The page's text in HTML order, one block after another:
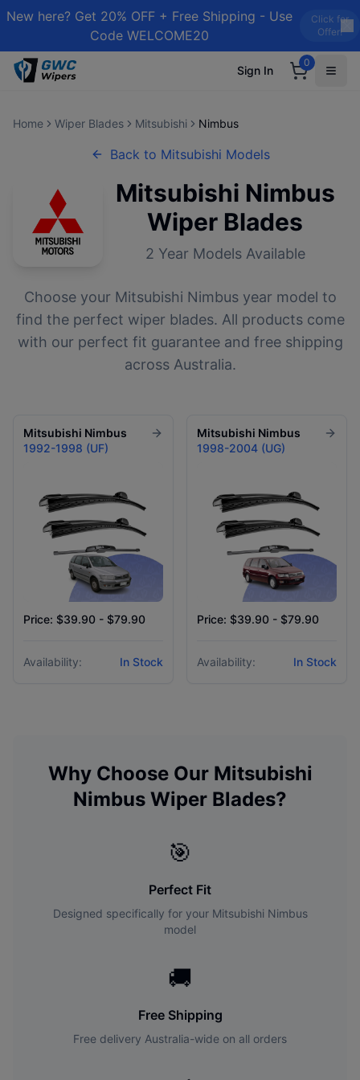
New here? Get 20% OFF + Free Shipping - Use
Code WELCOME20
Click for
Offer!
Sign In
0
Home Wiper Blades Mitsubishi Nimbus
Back to Mitsubishi Models
Mitsubishi Nimbus
Wiper Blades
2 Year Models Available
Choose your Mitsubishi Nimbusyear model to
find the perfect wiper blades. All products come
with our perfect fit guarantee and free shipping
across Australia.
Mitsubishi Nimbus
1992-1998 (UF)
Price: $39.90 - $79.90
Availability: In Stock
Mitsubishi Nimbus
1998-2004 (UG)
Price: $39.90 - $79.90
Availability: In Stock
Why Choose Our Mitsubishi
Nimbus Wiper Blades?
🎯
Perfect Fit
Designed specifically for your Mitsubishi Nimbus
model
🚚
Free Shipping
Free delivery Australia-wide on all orders